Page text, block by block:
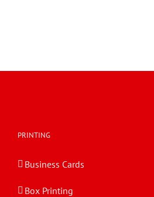
PRINTING
Business Cards
Box Printing